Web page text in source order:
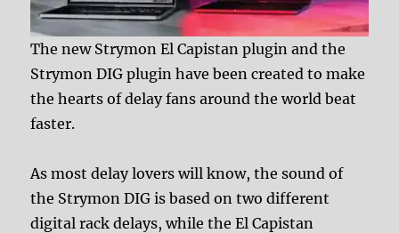
The new Strymon El Capistan plugin and the
Strymon DIG plugin have been created to make
the hearts of delay fans around the world beat
faster.
As most delay lovers will know, the sound of
the Strymon DIG is based on two different
digital rack delays, while the El Capistan